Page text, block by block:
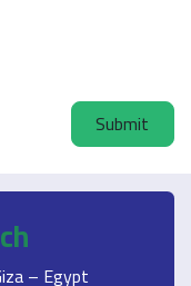
Submit
– Egypt